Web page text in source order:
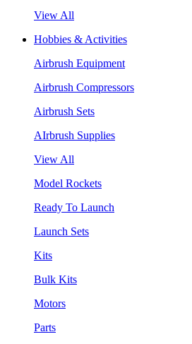
View All
Hobbies & Activities
Airbrush Equipment
Airbrush Compressors
Airbrush Sets
AIrbrush Supplies
View All
Model Rockets
Ready To Launch
Launch Sets
Kits
Bulk Kits
Motors
Parts